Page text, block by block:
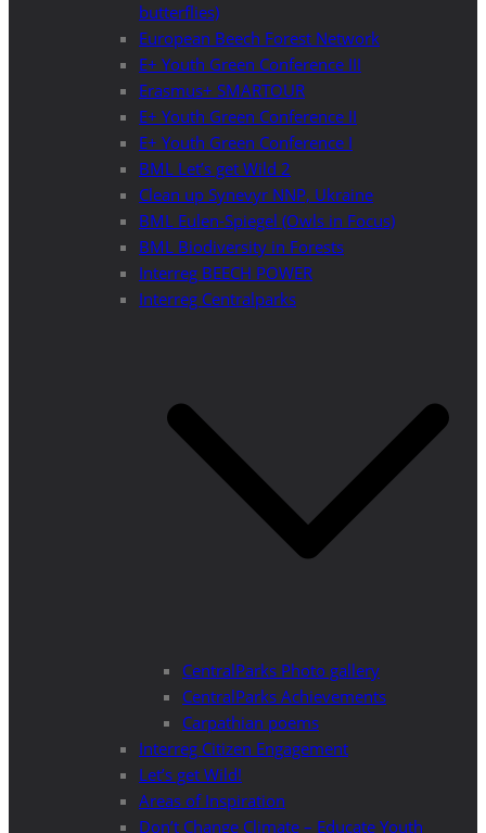
butterflies)
European Beech Forest Network
E+ Youth Green Conference III
Erasmus+ SMARTOUR
E+ Youth Green Conference II
E+ Youth Green Conference I
BML Let’s get Wild 2
Clean up Synevyr NNP, Ukraine
BML Eulen-Spiegel (Owls in Focus)
BML Biodiversity in Forests
Interreg BEECH POWER
Interreg Centralparks
CentralParks Photo gallery
CentralParks Achievements
Carpathian poems
Interreg Citizen Engagement
Let’s get Wild!
Areas of Inspiration
Don’t Change Climate – Educate Youth